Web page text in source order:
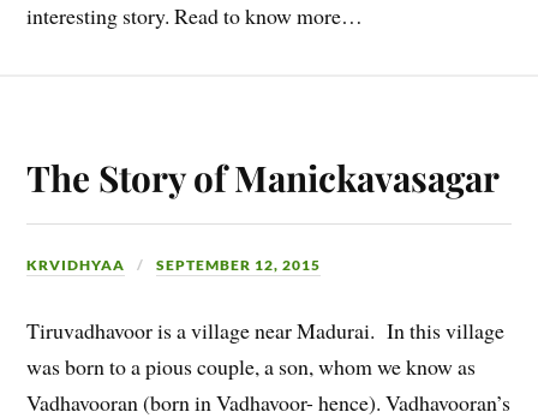
interesting story. Read to know more…
The Story of Manickavasagar
KRVIDHYAA SEPTEMBER 12, 2015
Tiruvadhavoor is a village near Madurai. In this village
was born to a pious couple, a son, whom we know as
Vadhavooran (born in Vadhavoor- hence). Vadhavooran’s